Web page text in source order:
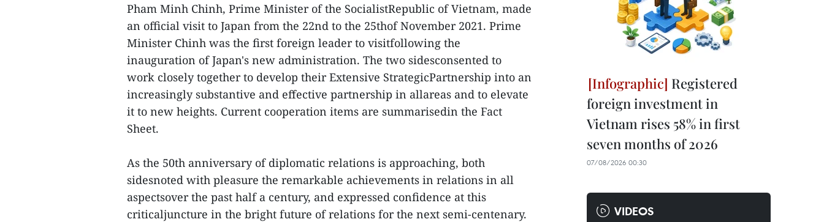
Pham Minh Chinh, Prime Minister of the SocialistRepublic of Vietnam, made
an official visit to Japan from the 22nd to the 25thof November 2021. Prime
Minister Chinh was the first foreign leader to visitfollowing the
inauguration of Japan's new administration. The two sidesconsented to
work closely together to develop their Extensive StrategicPartnership into an
increasingly substantive and effective partnership in allareas and to elevate
it to new heights. Current cooperation items are summarisedin the Fact
Sheet.
As the 50th anniversary of diplomatic relations is approaching, both
sidesnoted with pleasure the remarkable achievements in relations in all
aspectsover the past half a century, and expressed confidence at this
criticaljuncture in the bright future of relations for the next semi-centenary.
Registered
foreign investment in
Vietnam rises 58% in first
seven months of 2026
07/08/2026 00:30
VIDEOS